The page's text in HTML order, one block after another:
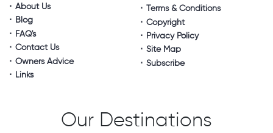
About Us
Blog
FAQ's
Contact Us
Owners Advice
Links
Terms & Conditions
Copyright
Privacy Policy
Site Map
Subscribe
Our Destinations